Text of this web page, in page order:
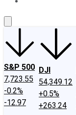
S&P 500
7,723.55
-0.2%
-12.97
DJI
54,349.12
+0.5%
+263.24